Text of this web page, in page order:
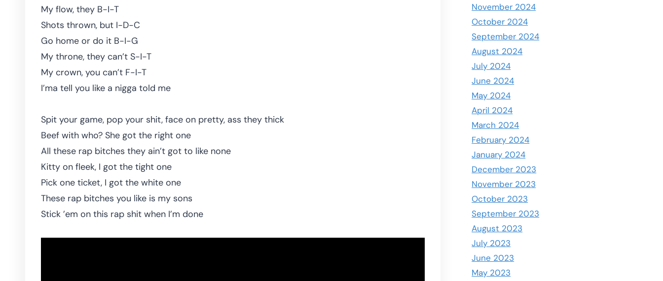
My flow, they B-I-T
Shots thrown, but I-D-C
Go home or do it B-I-G
My throne, they can’t S-I-T
My crown, you can’t F-I-T
I’ma tell you like a nigga told me
Spit your game, pop your shit, face on pretty, ass they thick
Beef with who? She got the right one
All these rap bitches they ain’t got to like none
Kitty on fleek, I got the tight one
Pick one ticket, I got the white one
These rap bitches you like is my sons
Stick ’em on this rap shit when I’m done
November 2024
October 2024
September 2024
August 2024
July 2024
June 2024
May 2024
April 2024
March 2024
February 2024
January 2024
December 2023
November 2023
October 2023
September 2023
August 2023
July 2023
June 2023
May 2023